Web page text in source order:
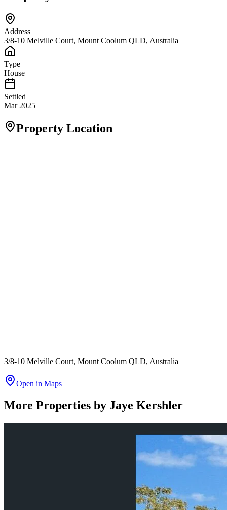
Address
3/8-10 Melville Court, Mount Coolum QLD, Australia
Type
House
Settled
Mar 2025
Property Location
3/8-10 Melville Court, Mount Coolum QLD, Australia
Open in Maps
More Properties by Jaye Kershler